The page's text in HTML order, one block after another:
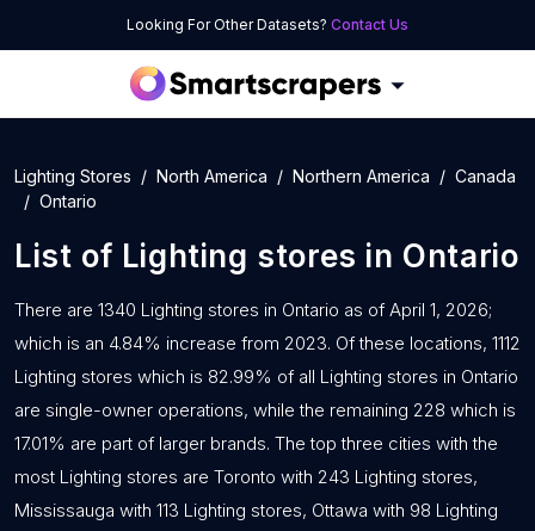
Looking For Other Datasets? Contact Us
Lighting Stores North America Northern America
Canada
Ontario
List of Lighting stores in Ontario
There are 1340 Lighting stores in Ontario as of April 1, 2026;
which is an 4.84% increase from 2023. Of these locations, 1112
Lighting stores which is 82.99% of all Lighting stores in Ontario
are single-owner operations, while the remaining 228 which is
17.01% are part of larger brands. The top three cities with the
most Lighting stores are Toronto with 243 Lighting stores,
Mississauga with 113 Lighting stores, Ottawa with 98 Lighting